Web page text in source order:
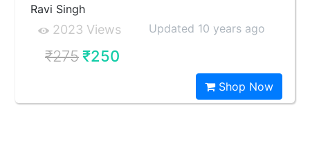
Ravi Singh
2023 Views Updated 10 years ago
₹275₹250
Shop Now